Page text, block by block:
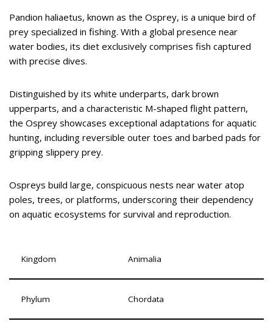
Pandion haliaetus, known as the Osprey, is a unique bird of
prey specialized in fishing. With a global presence near
water bodies, its diet exclusively comprises fish captured
with precise dives.
Distinguished by its white underparts, dark brown
upperparts, and a characteristic M-shaped flight pattern,
the Osprey showcases exceptional adaptations for aquatic
hunting, including reversible outer toes and barbed pads for
gripping slippery prey.
Ospreys build large, conspicuous nests near water atop
poles, trees, or platforms, underscoring their dependency
on aquatic ecosystems for survival and reproduction.
Kingdom Animalia
Phylum Chordata